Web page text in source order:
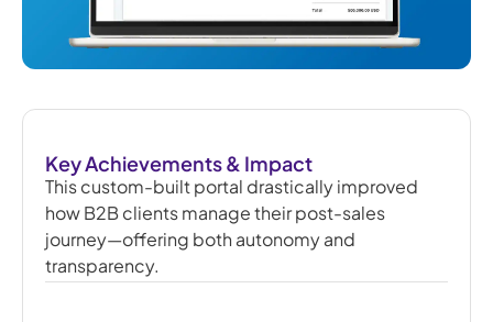
Key Achievements & Impact
This custom-built portal drastically improved
how B2B clients manage their post-sales
journey—offering both autonomy and
transparency.